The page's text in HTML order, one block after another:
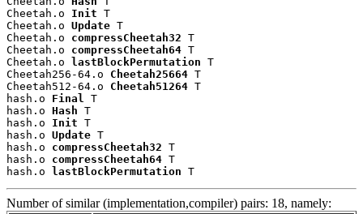
Cheetah.o Init T
Cheetah.o Update T
Cheetah.o compressCheetah32 T
Cheetah.o compressCheetah64 T
Cheetah.o
lastBlockPermutation T
Cheetah256-64.o Cheetah25664 T
Cheetah512-64.o Cheetah51264 T
hash.o Final T
hash.o Hash T
hash.o Init T
hash.o Update T
hash.o compressCheetah32 T
hash.o compressCheetah64 T
hash.o
lastBlockPermutation T
Number of similar (implementation,compiler) pairs: 18, namely: